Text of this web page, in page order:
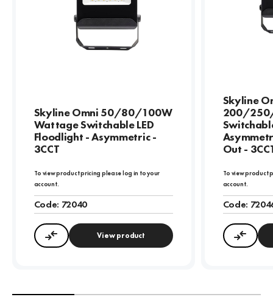
Skyline Omni 50/80/100W
Wattage Switchable LED
Floodlight - Asymmetric -
3CCT
To view product pricing please log in to your
account.
Code: 72040
Compare View product
Skyline
200/
Out -
To view product
account.
Code: